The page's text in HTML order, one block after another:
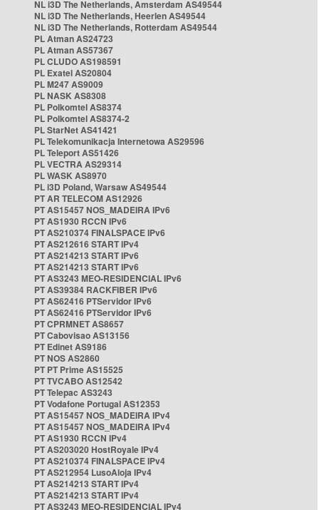
NL i3D The Netherlands, Amsterdam AS49544
NL i3D The Netherlands, Heerlen AS49544
NL i3D The Netherlands, Rotterdam AS49544
PL Atman AS24723
PL Atman AS57367
PL CLUDO AS198591
PL Exatel AS20804
PL M247 AS9009
PL NASK AS8308
PL Polkomtel AS8374
PL Polkomtel AS8374-2
PL StarNet AS41421
PL Telekomunikacja Internetowa AS29596
PL Teleport AS51426
PL VECTRA AS29314
PL WASK AS8970
PL i3D Poland, Warsaw AS49544
PT AR TELECOM AS12926
PT AS15457 NOS_MADEIRA IPv6
PT AS1930 RCCN IPv6
PT AS210374 FINALSPACE IPv6
PT AS212616 START IPv4
PT AS214213 START IPv6
PT AS214213 START IPv6
PT AS3243 MEO-RESIDENCIAL IPv6
PT AS39384 RACKFIBER IPv6
PT AS62416 PTServidor IPv6
PT AS62416 PTServidor IPv6
PT CPRMNET AS8657
PT Cabovisao AS13156
PT Edinet AS9186
PT NOS AS2860
PT PT Prime AS15525
PT TVCABO AS12542
PT Telepac AS3243
PT Vodafone Portugal AS12353
PT AS15457 NOS_MADEIRA IPv4
PT AS15457 NOS_MADEIRA IPv4
PT AS1930 RCCN IPv4
PT AS203020 HostRoyale IPv4
PT AS210374 FINALSPACE IPv4
PT AS212954 LusoAloja IPv4
PT AS214213 START IPv4
PT AS214213 START IPv4
PT AS3243 MEO-RESIDENCIAL IPv4